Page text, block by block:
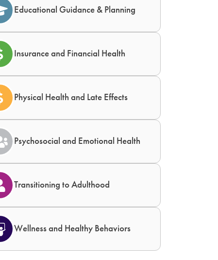
Educational Guidance & Planning
Insurance and Financial Health
Physical Health and Late Effects
Psychosocial and Emotional Health
Transitioning to Adulthood
Wellness and Healthy Behaviors